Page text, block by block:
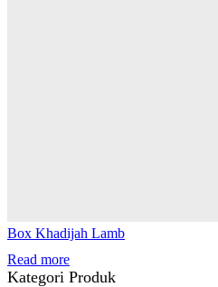
Box Khadijah Lamb
Read more
Kategori Produk